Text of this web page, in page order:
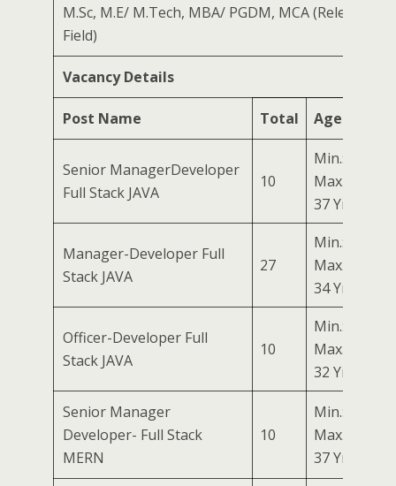
M.Sc, M.E/ M.Tech, MBA/ PGDM, MCA (Relevant
Field)
Vacancy Details
Post Name Total Age Limit
Senior ManagerDeveloper
Full Stack JAVA
10
Min.: 27 Yrs
Max.:
37 Yrs
Manager-Developer Full
Stack JAVA
27
Min.: 24 Yrs
Max.:
34 Yrs
Officer-Developer Full
Stack JAVA
10
Min.: 22 Yrs
Max.:
32 Yrs
Senior Manager
Developer- Full Stack
MERN
10
Min.: 27 Yrs
Max.:
37 Yrs